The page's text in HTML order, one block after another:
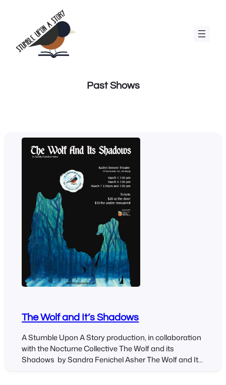
content
Past Shows
The Wolf and It’s Shadows
A Stumble Upon A Story production, in collaboration
with the Nocturne Collective The Wolf and its
Shadows by Sandra Fenichel Asher The Wolf and Its